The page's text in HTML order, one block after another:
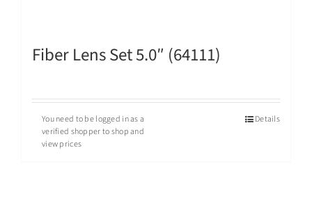
Fiber Lens Set 5.0″ (64111)
You need to be logged in as a
verified shopper to shop and
view prices
Details